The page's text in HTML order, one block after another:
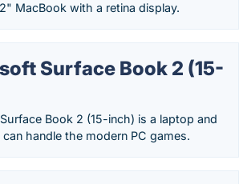
MacBook with a retina display.
Surface Book 2 (15-
Book 2 (15-inch) is a laptop and
handle the modern PC games.